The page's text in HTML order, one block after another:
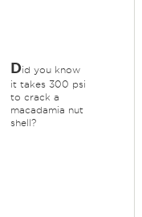
Did you know
it takes 300 psi
to crack a
macadamia nut
shell?